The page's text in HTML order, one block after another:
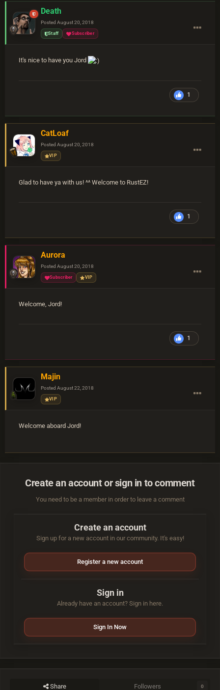
Death
Posted August 20, 2018
Staff Subscriber
It's nice to have you Jord
1
CatLoaf
Posted August 20, 2018
VIP
Glad to have ya with us! ^^ Welcome to RustEZ!
1
Aurora
Posted August 20, 2018
Subscriber VIP
Welcome, Jord!
1
Majin
Posted August 22, 2018
VIP
Welcome aboard Jord!
Create an account or sign in to comment
You need to be a member in order to leave a comment
Create an account
Sign up for a new account in our community. It's easy!
Register a new account
Sign in
Already have an account? Sign in here.
Sign In Now
Share Followers 0